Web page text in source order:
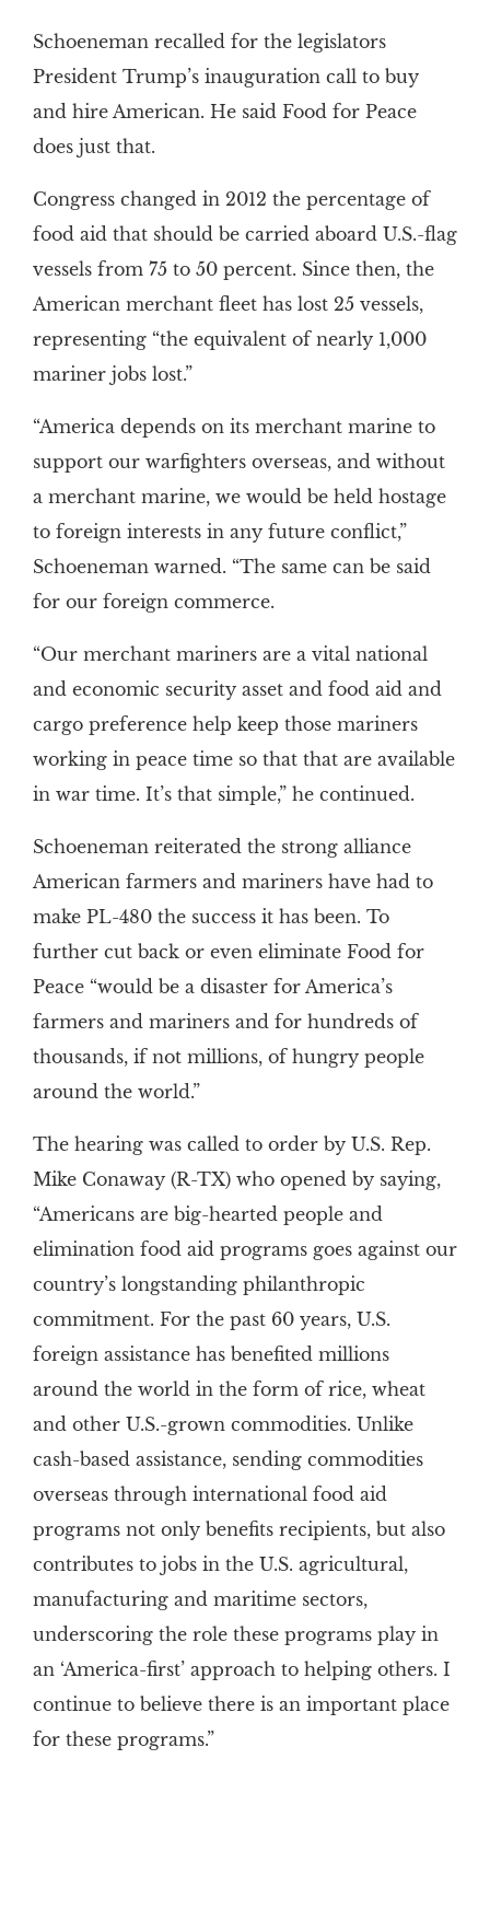
Schoeneman recalled for the legislators
President Trump’s inauguration call to buy
and hire American. He said Food for Peace
does just that.
Congress changed in 2012 the percentage of
food aid that should be carried aboard U.S.-flag
vessels from 75 to 50 percent. Since then, the
American merchant fleet has lost 25 vessels,
representing “the equivalent of nearly 1,000
mariner jobs lost.”
“America depends on its merchant marine to
support our warfighters overseas, and without
a merchant marine, we would be held hostage
to foreign interests in any future conflict,”
Schoeneman warned. “The same can be said
for our foreign commerce.
“Our merchant mariners are a vital national
and economic security asset and food aid and
cargo preference help keep those mariners
working in peace time so that that are available
in war time. It’s that simple,” he continued.
Schoeneman reiterated the strong alliance
American farmers and mariners have had to
make PL-480 the success it has been. To
further cut back or even eliminate Food for
Peace “would be a disaster for America’s
farmers and mariners and for hundreds of
thousands, if not millions, of hungry people
around the world.”
The hearing was called to order by U.S. Rep.
Mike Conaway (R-TX) who opened by saying,
“Americans are big-hearted people and
elimination food aid programs goes against our
country’s longstanding philanthropic
commitment. For the past 60 years, U.S.
foreign assistance has benefited millions
around the world in the form of rice, wheat
and other U.S.-grown commodities. Unlike
cash-based assistance, sending commodities
overseas through international food aid
programs not only benefits recipients, but also
contributes to jobs in the U.S. agricultural,
manufacturing and maritime sectors,
underscoring the role these programs play in
an ‘America-first’ approach to helping others. I
continue to believe there is an important place
for these programs.”